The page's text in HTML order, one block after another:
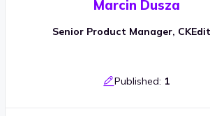
Marcin Dusza
Senior Product Manager,
Published: 1